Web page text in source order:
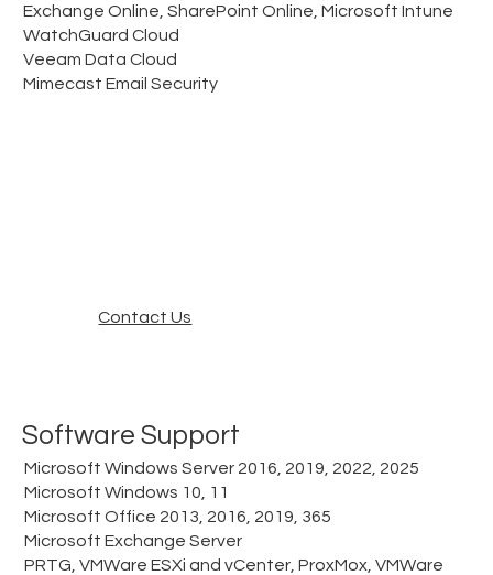
Exchange Online, SharePoint Online, Microsoft Intune
WatchGuard Cloud
Veeam Data Cloud
Mimecast Email Security
Contact Us
Software Support
Microsoft Windows Server 2016, 2019, 2022, 2025
Microsoft Windows 10, 11
Microsoft Office 2013, 2016, 2019, 365
Microsoft Exchange Server
PRTG, VMWare ESXi and vCenter, ProxMox, VMWare